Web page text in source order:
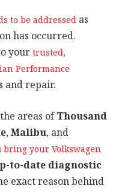
to be addressed as
has occurred.
your trusted,
Performance
and repair.
areas ofThousand
,Malibu, and
bring your Volkswagen
to-date diagnostic
exact reason behind